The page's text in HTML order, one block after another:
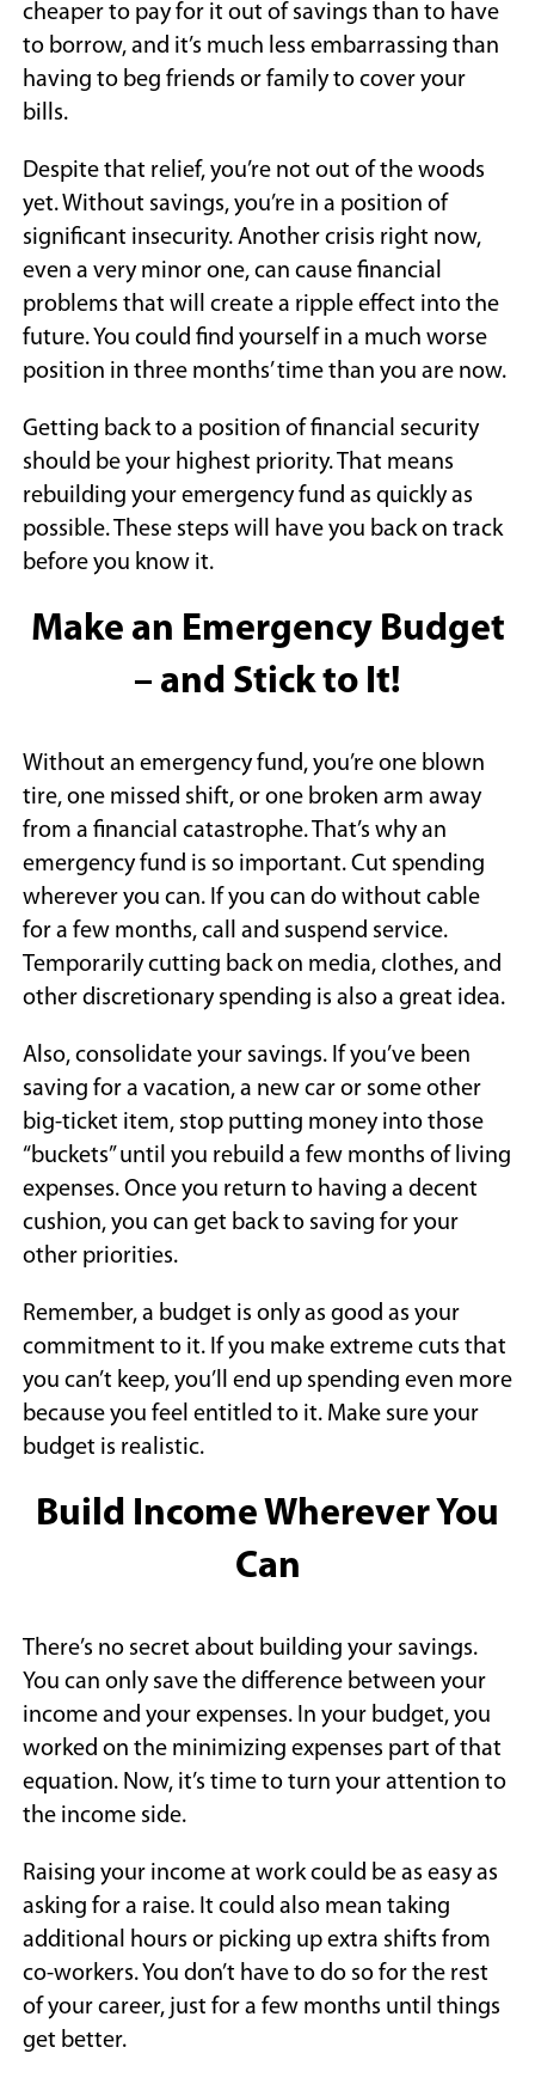
cheaper to pay for it out of savings than to have
to borrow, and it’s much less embarrassing than
having to beg friends or family to cover your
bills.
Despite that relief, you’re not out of the woods
yet. Without savings, you’re in a position of
significant insecurity. Another crisis right now,
even a very minor one, can cause financial
problems that will create a ripple effect into the
future. You could find yourself in a much worse
position in three months’ time than you are now.
Getting back to a position of financial security
should be your highest priority. That means
rebuilding your emergency fund as quickly as
possible. These steps will have you back on track
before you know it.
Make an Emergency Budget
– and Stick to It!
Without an emergency fund, you’re one blown
tire, one missed shift, or one broken arm away
from a financial catastrophe. That’s why an
emergency fund is so important. Cut spending
wherever you can. If you can do without cable
for a few months, call and suspend service.
Temporarily cutting back on media, clothes, and
other discretionary spending is also a great idea.
Also, consolidate your savings. If you’ve been
saving for a vacation, a new car or some other
big-ticket item, stop putting money into those
“buckets” until you rebuild a few months of living
expenses. Once you return to having a decent
cushion, you can get back to saving for your
other priorities.
Remember, a budget is only as good as your
commitment to it. If you make extreme cuts that
you can’t keep, you’ll end up spending even more
because you feel entitled to it. Make sure your
budget is realistic.
Build Income Wherever You
Can
There’s no secret about building your savings.
You can only save the difference between your
income and your expenses. In your budget, you
worked on the minimizing expenses part of that
equation. Now, it’s time to turn your attention to
the income side.
Raising your income at work could be as easy as
asking for a raise. It could also mean taking
additional hours or picking up extra shifts from
co-workers. You don’t have to do so for the rest
of your career, just for a few months until things
get better.